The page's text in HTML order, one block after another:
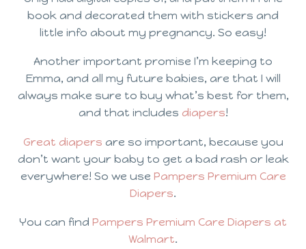
book and decorated them with stickers and
little info about my pregnancy. So easy!
Another important promise I’m keeping to
Emma, and all my future babies, are that I will
always make sure to buy what’s best for them,
and that includes diapers!
Great diapers are so important, because you
don’t want your baby to get a bad rash or leak
everywhere! So we use Pampers Premium Care
Diapers.
You can find Pampers Premium Care Diapers at
Walmart.